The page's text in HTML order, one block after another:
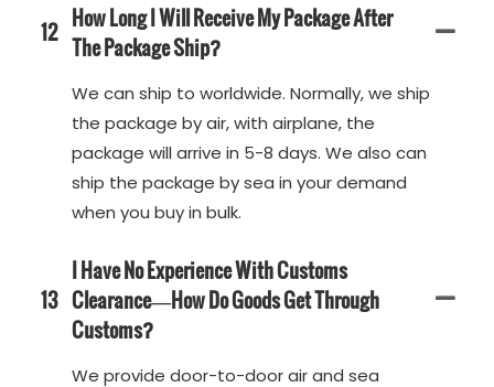
12 How Long I Will Receive My Package After
The Package Ship?
We can ship to worldwide. Normally, we ship
the package by air, with airplane, the
package will arrive in 5-8 days. We also can
ship the package by sea in your demand
when you buy in bulk.
13
I Have No Experience With Customs
Clearance—How Do Goods Get Through
Customs?
We provide door-to-door air and sea